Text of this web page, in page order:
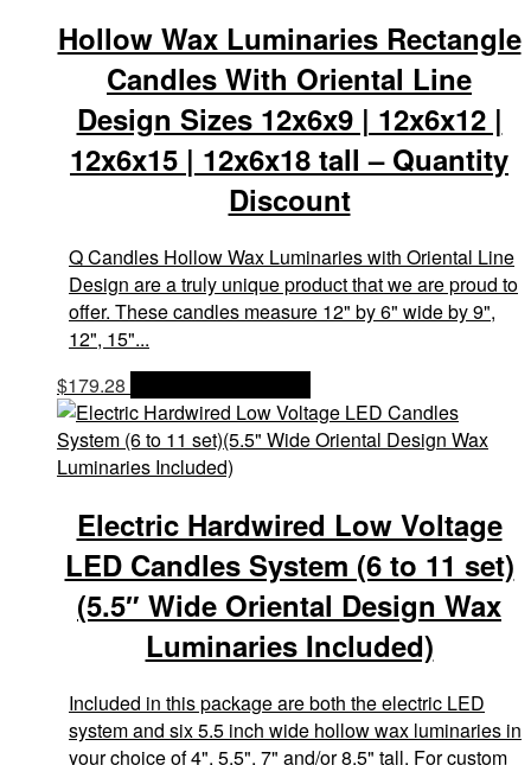
Hollow Wax Luminaries Rectangle
Candles With Oriental Line
Design Sizes 12x6x9 | 12x6x12 |
12x6x15 | 12x6x18 tall – Quantity
Discount
Q Candles Hollow Wax Luminaries with Oriental Line
Design are a truly unique product that we are proud to
offer. These candles measure 12" by 6" wide by 9",
12", 15"...
$179.28
Electric Hardwired Low Voltage
LED Candles System (6 to 11 set)
(5.5″ Wide Oriental Design Wax
Luminaries Included)
Included in this package are both the electric LED
system and six 5.5 inch wide hollow wax luminaries in
your choice of 4", 5.5", 7" and/or 8.5" tall. For custom